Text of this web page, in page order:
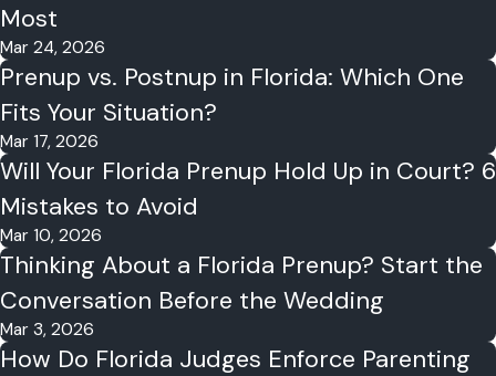
Most
Mar 24, 2026
Prenup vs. Postnup in Florida: Which One
Fits Your Situation?
Mar 17, 2026
Will Your Florida Prenup Hold Up in Court? 6
Mistakes to Avoid
Mar 10, 2026
Thinking About a Florida Prenup? Start the
Conversation Before the Wedding
Mar 3, 2026
How Do Florida Judges Enforce Parenting